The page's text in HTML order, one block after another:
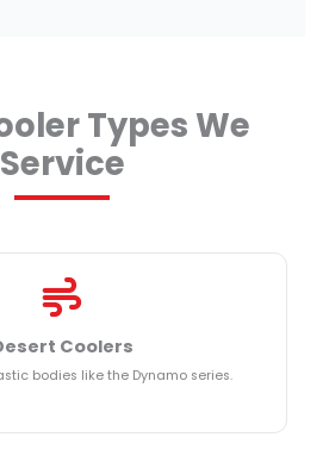
Types We
Service
Coolers
bodies like the Dynamo series.